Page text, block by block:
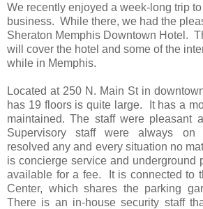
We recently enjoyed a week-long trip
business. While there, we had the
Sheraton Memphis Downtown Hotel.
will cover the hotel and some of the
while in Memphis.
Located at 250 N. Main St in
has 19 floors is quite large. It has a
maintained. The staff were pleasant
Supervisory staff were always
resolved any and every situation no
is concierge service and underground
available for a fee. It is connected to
Center, which shares the parking
There is an in-house security staff